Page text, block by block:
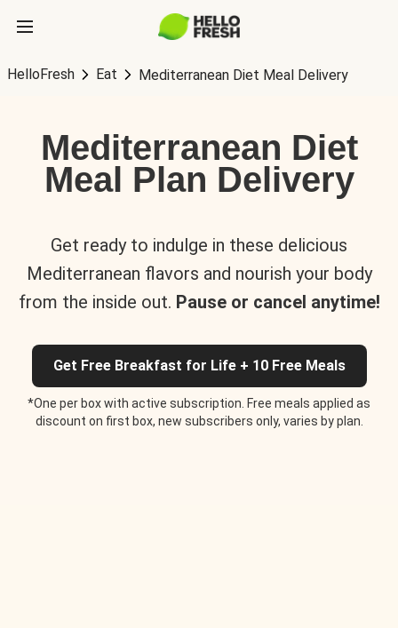
HelloFresh Eat Mediterranean Diet Meal Delivery
Mediterranean Diet
Meal Plan Delivery
Get ready to indulge in these delicious
Mediterranean flavors and nourish your body
from the inside out. Pause or cancel anytime!
Get Free Breakfast for Life + 10 Free Meals
*One per box with active subscription. Free meals applied as
discount on first box, new subscribers only, varies by plan.